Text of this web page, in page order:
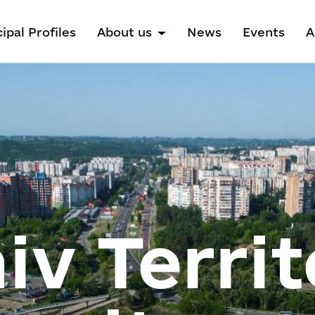
Profiles About us News Events